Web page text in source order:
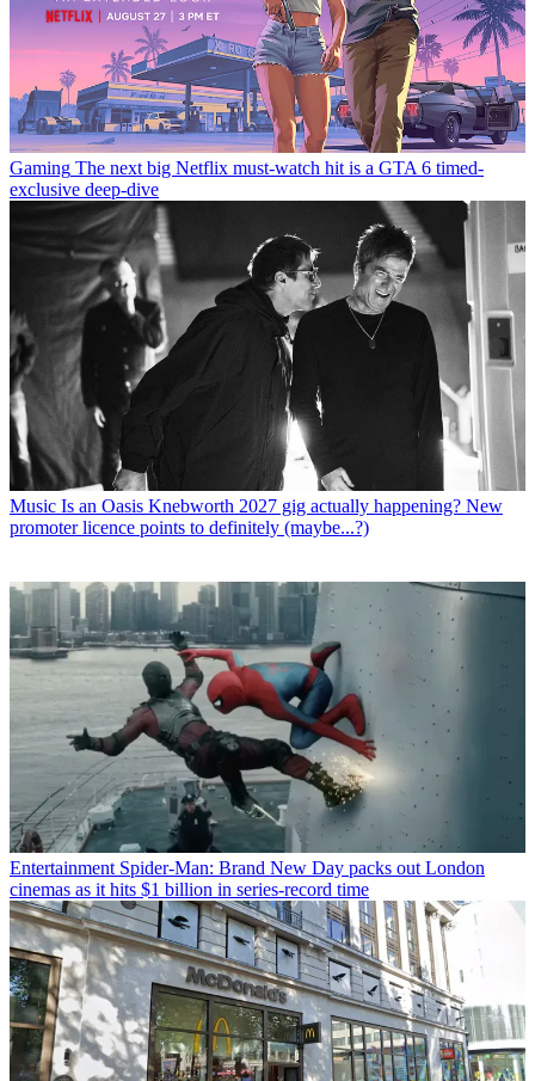
Gaming The next big Netflix must-watch hit is a GTA 6 timed-
exclusive deep-dive
Music Is an Oasis Knebworth 2027 gig actually happening? New
promoter licence points to definitely (maybe...?)
Entertainment Spider-Man: Brand New Day packs out London
cinemas as it hits $1 billion in series-record time